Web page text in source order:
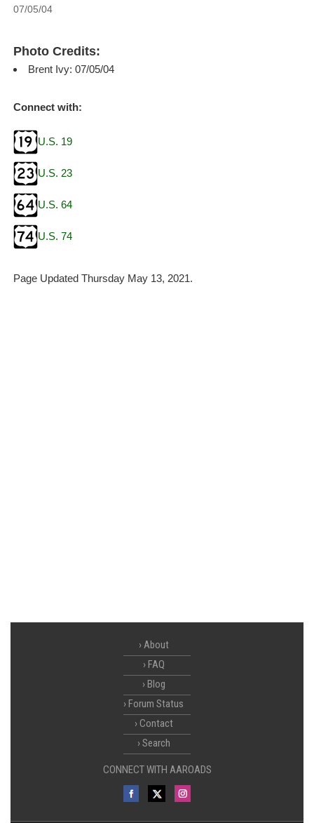
07/05/04
Photo Credits:
Brent Ivy: 07/05/04
Connect with:
U.S. 19
U.S. 23
U.S. 64
U.S. 74
Page Updated Thursday May 13, 2021.
About
FAQ
Blog
Forum Status
Contact
Search
CONNECT WITH AAROADS